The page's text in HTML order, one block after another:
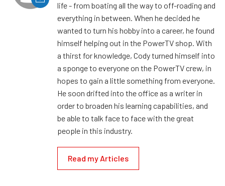
life - from boating all the way to off-roading and
everything in between. When he decided he
wanted to turn his hobby into a career, he found
himself helping out in the PowerTV shop. With
a thirst for knowledge, Cody turned himself into
a sponge to everyone on the PowerTV crew, in
hopes to gain a little something from everyone.
He soon drifted into the office as a writer in
order to broaden his learning capabilities, and
be able to talk face to face with the great
people in this industry.
Read my Articles